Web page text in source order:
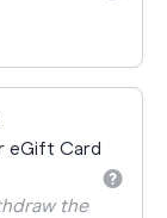
eGift Card
the